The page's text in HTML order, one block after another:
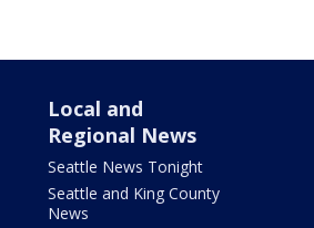
Local and
Regional News
Seattle News Tonight
Seattle and King County
News